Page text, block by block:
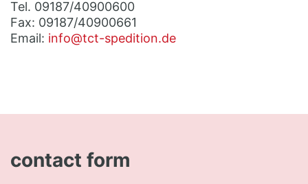
Tel. 09187/40900600
Fax: 09187/40900661
Email: info@tct-spedition.de
contact form